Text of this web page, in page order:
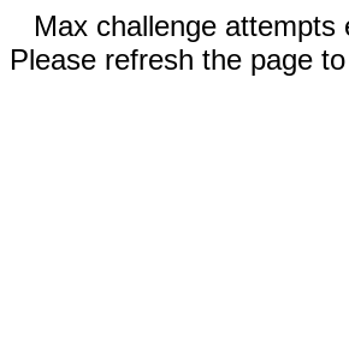
Max challenge attempts
Please refresh the page